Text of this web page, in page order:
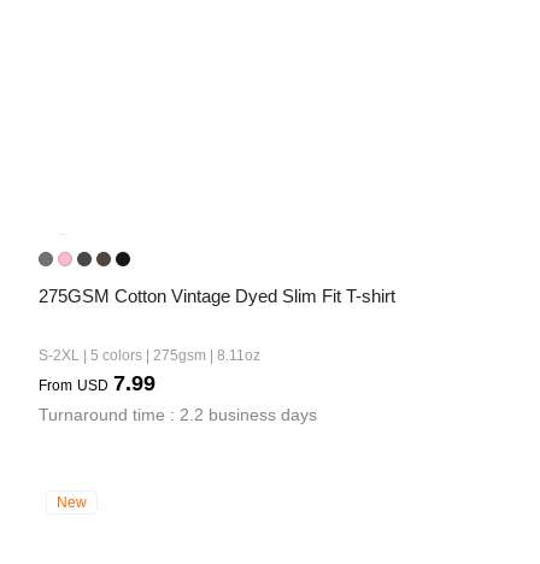
275GSM Cotton Vintage Dyed Slim Fit T-shirt
S-2XL | 5 colors | 275gsm | 8.11oz
From USD 7.99
Turnaround time : 2.2 business days
New